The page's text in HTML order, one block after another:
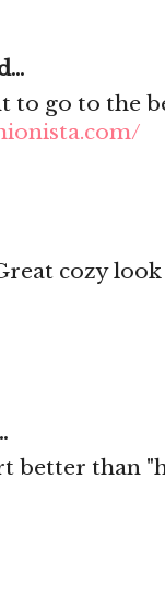
to go to the
cozy
better than